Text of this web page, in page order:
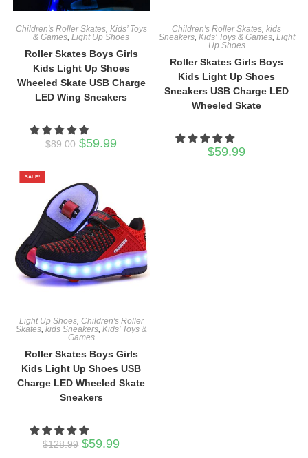
Children's Roller Skates, Kids’ Toys
& Games ,Light Up Shoes
Roller Skates Boys Girls
Kids Light Up Shoes
Wheeled Skate USB Charge
LED Wing Sneakers
$89.00 Original
price
$59.99
Children's Roller Skates ,kids
Sneakers, Kids’ Toys & Games, Light
Up Shoes
Roller Skates Girls Boys
Kids Light Up Shoes
Sneakers USB Charge LED
Wheeled Skate
$59.99
SALE!
Light Up Shoes, Children's Roller
Skates, kids Sneakers, Kids’ Toys &
Games
Roller Skates Boys Girls
Kids Light Up Shoes USB
Charge LED Wheeled Skate
Sneakers
$128.99 Original
price
$59.99